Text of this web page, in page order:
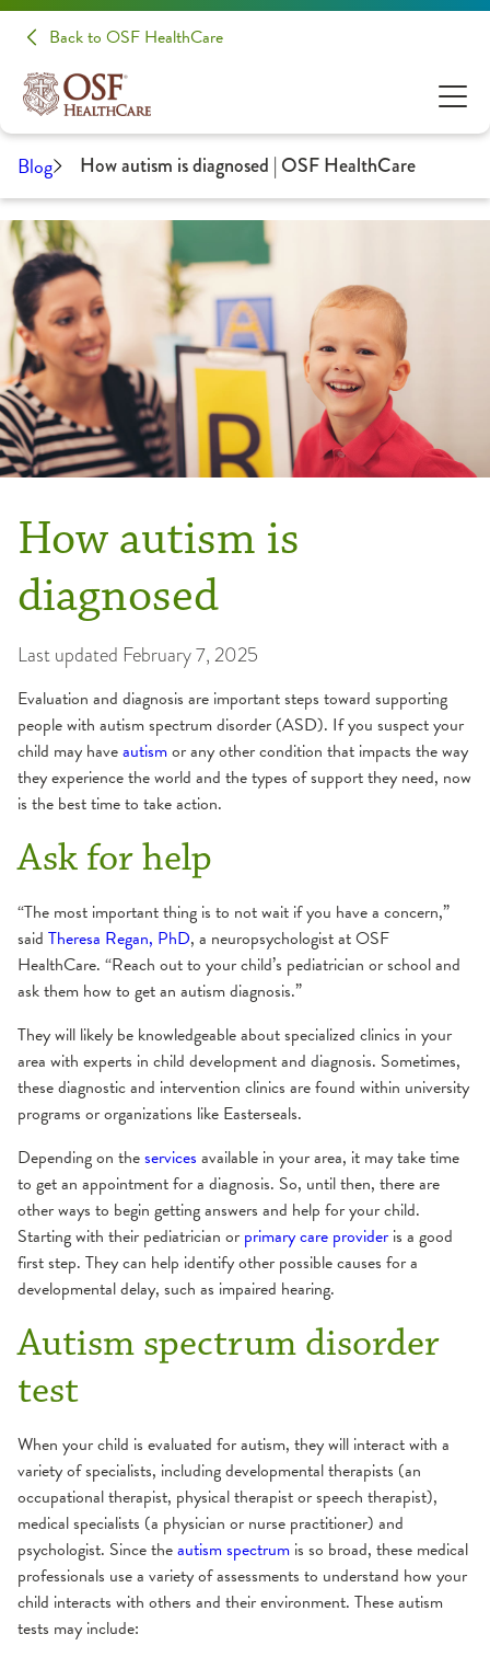
Back to OSF HealthCare
Blog How autism is diagnosed | OSF HealthCare
How autism is
diagnosed
Last updated February 7, 2025
Evaluation and diagnosis are important steps toward supporting
people with autism spectrum disorder (ASD). If you suspect your
child may haveautismor any other condition that impacts the way
they experience the world and the types of support they need, now
is the best time to take action.
Ask for help
“The most important thing is to not wait if you have a concern,”
said Theresa Regan, PhD, a neuropsychologist at OSF
HealthCare. “Reach out to your child’s pediatrician or school and
ask them how to get an autism diagnosis.”
They will likely be knowledgeable about specialized clinics in your
area with experts in child development and diagnosis. Sometimes,
these diagnostic and intervention clinics are found within university
programs or organizations like Easterseals.
Depending on theservices available in your area, it may take time
to get an appointment for a diagnosis. So, until then, there are
other ways to begin getting answers and help for your child.
Starting with their pediatrician or primary care provider is a good
first step. They can help identify other possible causes for a
developmental delay, such as impaired hearing.
Autism spectrum disorder
test
When your child is evaluated for autism, they will interact with a
variety of specialists, including developmental therapists (an
occupational therapist, physical therapist or speech therapist),
medical specialists (a physician or nurse practitioner) and
psychologist. Since theautism spectrum is so broad, these medical
professionals use a variety of assessments to understand how your
child interacts with others and their environment. These autism
tests may include: